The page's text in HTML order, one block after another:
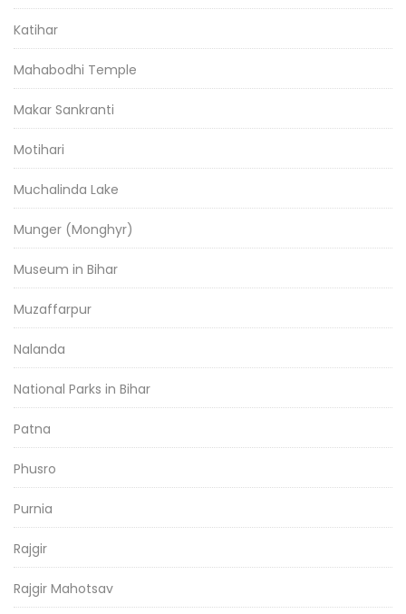
Katihar
Mahabodhi Temple
Makar Sankranti
Motihari
Muchalinda Lake
Munger (Monghyr)
Museum in Bihar
Muzaffarpur
Nalanda
National Parks in Bihar
Patna
Phusro
Purnia
Rajgir
Rajgir Mahotsav